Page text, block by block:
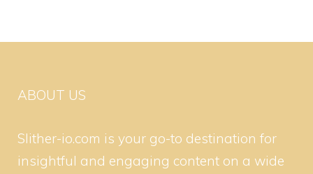
ABOUT US
Slither-io.com is your go-to destination for
insightful and engaging content on a wide